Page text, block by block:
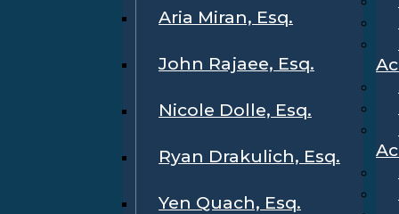
Aria Miran, Esq.
John Rajaee, Esq.
Nicole Dolle, Esq.
Ryan Drakulich, Esq.
Yen Quach, Esq.